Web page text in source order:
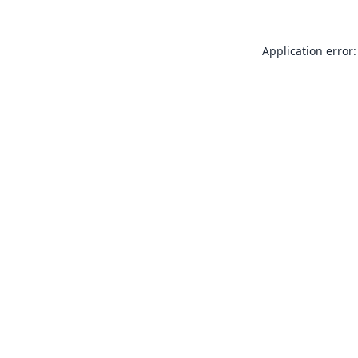
Application